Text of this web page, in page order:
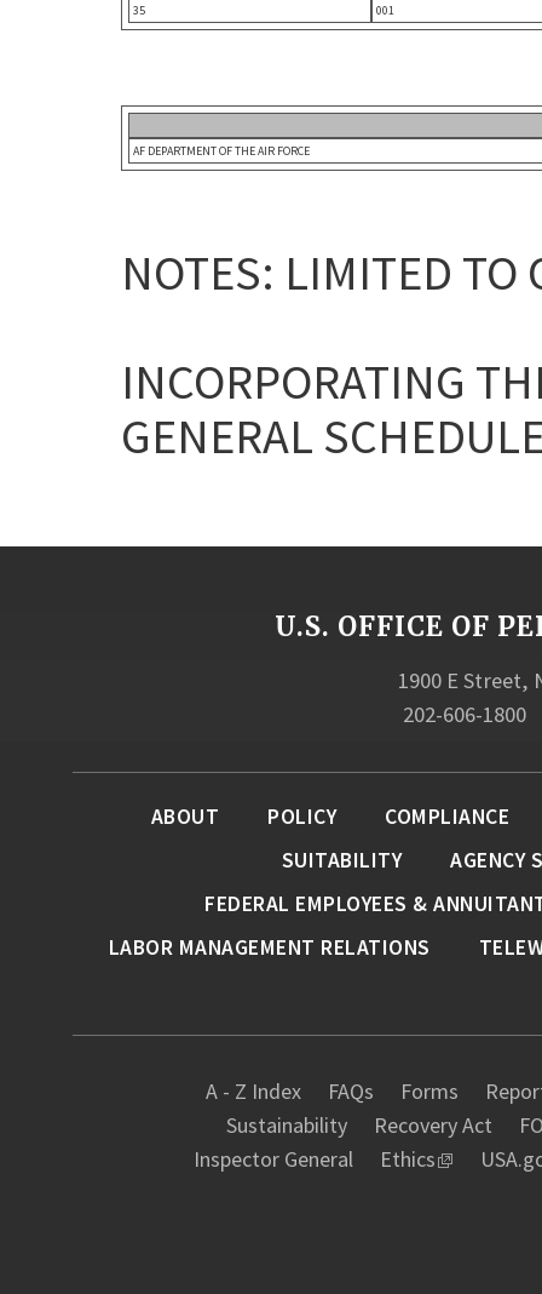
35
001
AF DEPARTMENT OF THE AIR FORCE
NOTES: LIMITED TO
INCORPORATING
GENERAL
U.S. OFFICE OF
1900 E Street,
202-606-1800
A - Z Index FAQs Forms
Sustainability
Recovery Act
Inspector General
Ethics
ABOUT POLICY
COMPLIANCE
SUITABILITY
AGENCY
FEDERAL EMPLOYEES &
LABOR MANAGEMENT RELATIONS